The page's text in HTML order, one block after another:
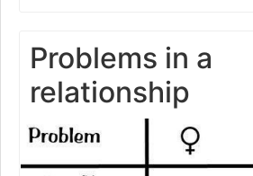
Problems in a
relationship